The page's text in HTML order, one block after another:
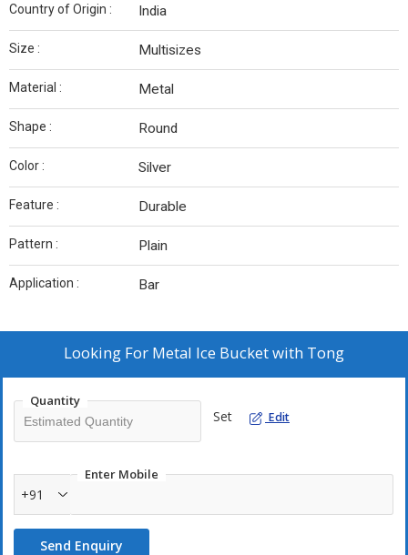
Country of Origin : India
Size : Multisizes
Material : Metal
Shape : Round
Color : Silver
Feature : Durable
Pattern : Plain
Application : Bar
Looking For Metal Ice Bucket with Tong
Quantity
Set Edit
Enter Mobile
+91
Send Enquiry